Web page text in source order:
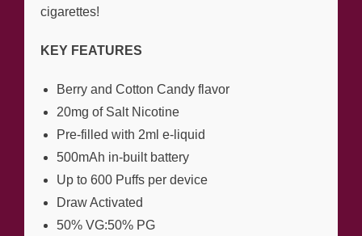
cigarettes!
KEY FEATURES
Berry and Cotton Candy flavor
20mg of Salt Nicotine
Pre-filled with 2ml e-liquid
500mAh in-built battery
Up to 600 Puffs per device
Draw Activated
50% VG:50% PG